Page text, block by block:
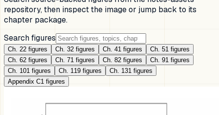
repository, then inspect the image or jump back to its
chapter package.
Search figures
Ch. 22 figures Ch. 32 figures Ch. 41 figures Ch. 51 figures
Ch. 62 figures Ch. 71 figures Ch. 82 figures Ch. 91 figures
Ch. 101 figures Ch. 119 figures Ch. 131 figures
Appendix C1 figures